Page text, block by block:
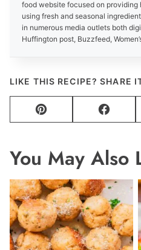
food website focused on
using fresh and seasonal
in numerous media outlets both
Huffington post, Buzzfeed,
LIKE THIS RECIPE? SHARE
Pin
You May Also